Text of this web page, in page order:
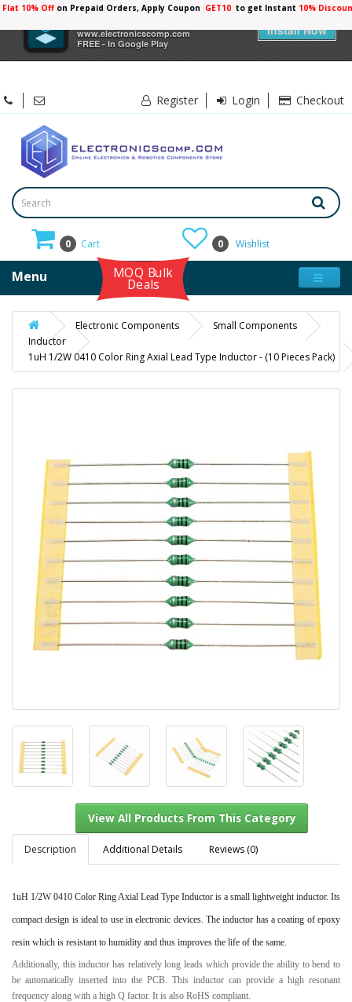
×
www.electronicscomp.com
FREE - In Google Play
Install Now
Flat 10% Off on Prepaid Orders, Apply Coupon GET10 to get Instant 10%
Register Login Checkout
0 Cart 0 Wishlist
Menu MOQ Bulk
Deals
Electronic Components
Small Components
Inductor
1uH 1/2W 0410 Color Ring Axial Lead Type Inductor - (10 Pieces Pack)
Description Additional Details Reviews (0)
1uH 1/2W 0410 Color Ring Axial Lead Type Inductor is a small lightweight inductor. Its
compact design is ideal to use in electronic devices. The inductor has a coating of epoxy
resin which is resistant to humidity and thus improves the life of the same.
Additionally, this inductor has relatively long leads which provide the ability to bend to
be automatically inserted into the PCB. This inductor can provide a high resonant
frequency along with a high Q factor. It is also RoHS compliant.